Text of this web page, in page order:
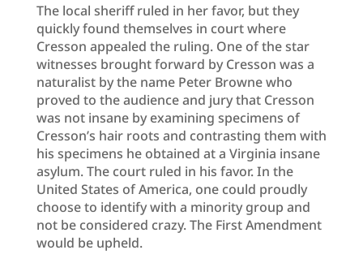
The local sheriff ruled in her favor, but they
quickly found themselves in court where
Cresson appealed the ruling. One of the star
witnesses brought forward by Cresson was a
naturalist by the name Peter Browne who
proved to the audience and jury that Cresson
was not insane by examining specimens of
Cresson’s hair roots and contrasting them with
his specimens he obtained at a Virginia insane
asylum. The court ruled in his favor. In the
United States of America, one could proudly
choose to identify with a minority group and
not be considered crazy. The First Amendment
would be upheld.